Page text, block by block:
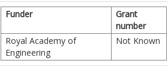
Funder
Grant
number
Royal Academy of
Engineering
Not Known